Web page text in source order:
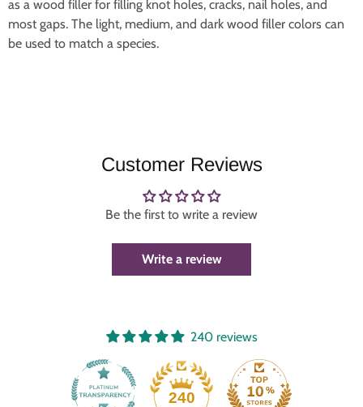
as a wood filler for filling knot holes, cracks, nail holes, and
most gaps. The light, medium, and dark wood filler colors can
be used to match a species.
Customer Reviews
Be the first to write a review
Write a review
240 reviews
240